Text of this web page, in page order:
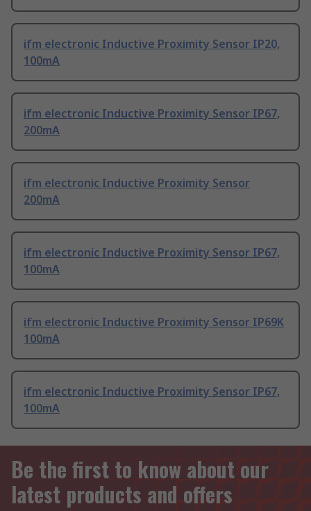
ifm electronic Inductive Proximity Sensor IP20,
100mA
ifm electronic Inductive Proximity Sensor IP67,
200mA
ifm electronic Inductive Proximity Sensor
200mA
ifm electronic Inductive Proximity Sensor IP67,
100mA
ifm electronic Inductive Proximity Sensor IP69K
100mA
ifm electronic Inductive Proximity Sensor IP67,
100mA
Be the first to know about our
latest products and offers